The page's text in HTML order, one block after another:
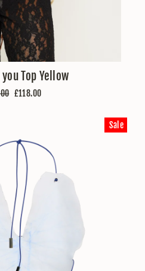
Top Yellow
Sale
£118.00
Sale